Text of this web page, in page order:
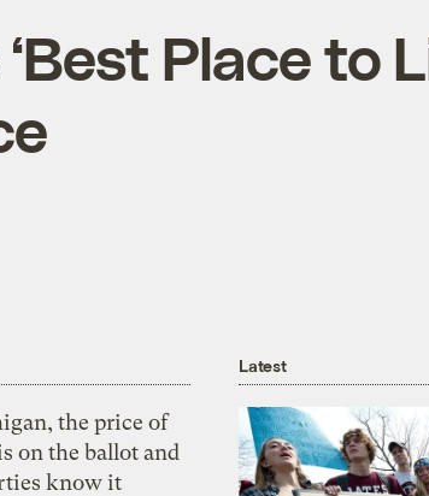
Place to
the price of
on the ballot and
know it
Latest